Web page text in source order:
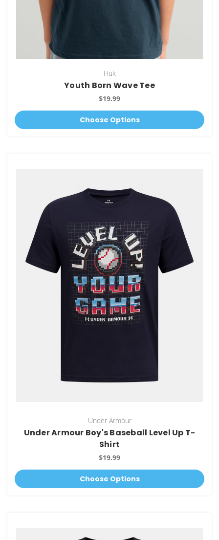
Huk
Youth Born Wave Tee
$19.99
Choose Options
Under Armour
Under Armour Boy's Baseball Level Up T-
Shirt
$19.99
Choose Options